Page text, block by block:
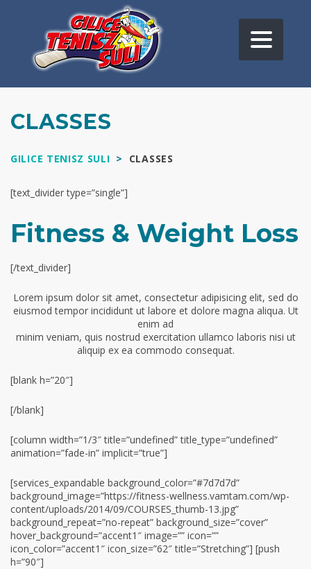
CLASSES
GILICE TENISZ SULI > CLASSES
[text_divider type=”single”]
Fitness & Weight Loss
[/text_divider]
Lorem ipsum dolor sit amet, consectetur adipisicing elit, sed do
eiusmod tempor incididunt ut labore et dolore magna aliqua. Ut
enim ad
minim veniam, quis nostrud exercitation ullamco laboris nisi ut
aliquip ex ea commodo consequat.
[blank h=”20″]
[/blank]
[column width=”1/3″ title=”undefined” title_type=”undefined”
animation=”fade-in” implicit=”true”]
[services_expandable background_color=”#7d7d7d”
background_image=”https://fitness-wellness.vamtam.com/wp-
content/uploads/2014/09/COURSES_thumb-13.jpg”
background_repeat=”no-repeat” background_size=”cover”
hover_background=”accent1″ image=”” icon=””
icon_color=”accent1″ icon_size=”62″ title=”Stretching”] [push
h=”90″]